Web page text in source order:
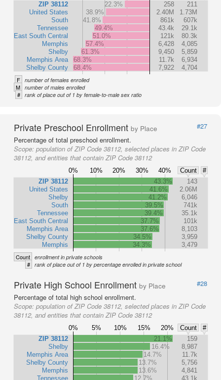
ZIP 38112
United States
South
Tennessee
East South Central
Memphis
Shelby
Memphis Area
Shelby County
22.3% 258
211
38.9%
2.40M
1.73M
41.8%
861k
607k
49.4%
43.4k
29.1k
51.0%
121k
80.3k
57.4%
6,428
4,085
61.3%
9,450
5,859
68.3%
11.7k
6,934
68.4%
7,922 4,704
F number of females enrolled
M number of males enrolled
# rank of place out of 1 by female-to-male sex ratio
Private Preschool Enrollment by Place
#27
Percentage of total preschool enrollment.
Scope: population of ZIP Code 38112, selected places in ZIP Code
38112, and entities that contain ZIP Code 38112
0% 10% 20% 30% 40% Count
#
ZIP 38112
United States
Shelby
South
Tennessee
East South Central
Memphis Area
Shelby County
Memphis
43.3%
143
41.6%
2.06M
41.2%
6,046
39.5%
741k
39.4%
35.1k
37.7%
101k
37.6%
8,103
34.5%
3,959
34.3%
3,479
Count enrollment in private schools
# rank of place out of 1 by percentage enrolled in private school
Private High School Enrollment by Place
#28
Percentage of total high school enrollment.
Scope: population of ZIP Code 38112, selected places in ZIP Code
38112, and entities that contain ZIP Code 38112
0% 5% 10% 15% 20% Count
#
ZIP 38112
Shelby
Memphis Area
Shelby County
Memphis
Tennessee
21.1%
159
16.4%
8,987
14.7%
11.7k
13.7%
5,756
13.6%
4,841
12.7%
43.1k